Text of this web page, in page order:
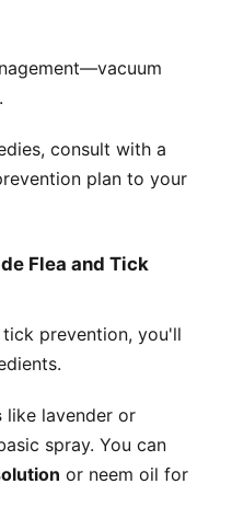
consult with a
plan to your
Flea and Tick
prevention, you'll
like lavender or
spray. You can
or neem oil for